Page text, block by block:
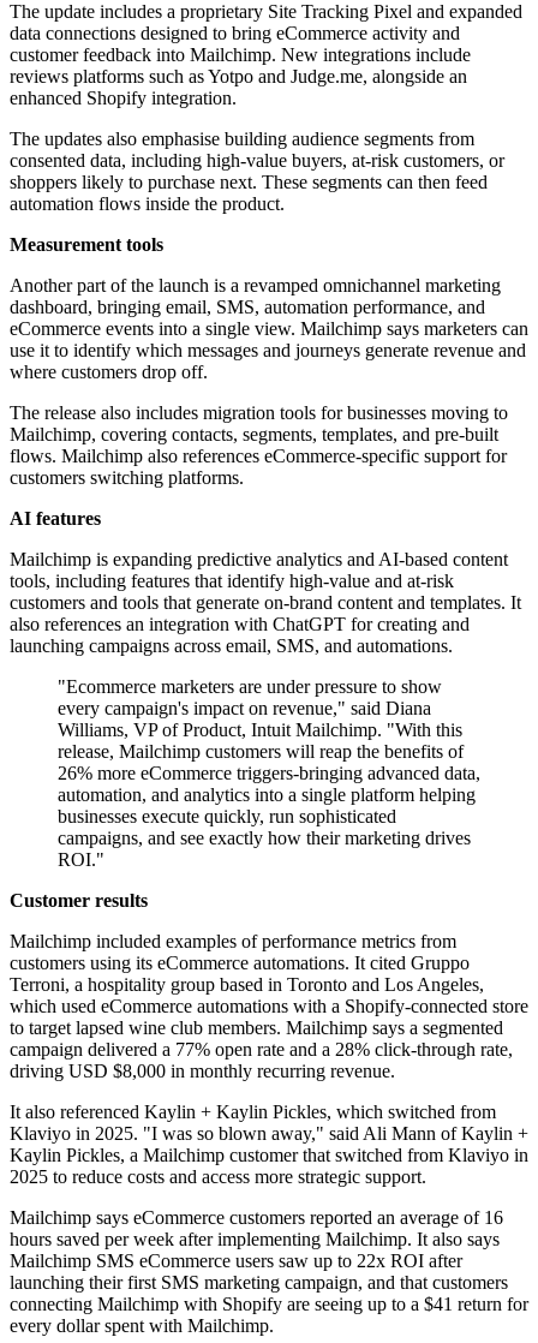
The update includes a proprietary Site Tracking Pixel and expanded
data connections designed to bring eCommerce activity and
customer feedback into Mailchimp. New integrations include
reviews platforms such as Yotpo and Judge.me, alongside an
enhanced Shopify integration.
The updates also emphasise building audience segments from
consented data, including high-value buyers, at-risk customers, or
shoppers likely to purchase next. These segments can then feed
automation flows inside the product.
Measurement tools
Another part of the launch is a revamped omnichannel marketing
dashboard, bringing email, SMS, automation performance, and
eCommerce events into a single view. Mailchimp says marketers can
use it to identify which messages and journeys generate revenue and
where customers drop off.
The release also includes migration tools for businesses moving to
Mailchimp, covering contacts, segments, templates, and pre-built
flows. Mailchimp also references eCommerce-specific support for
customers switching platforms.
AI features
Mailchimp is expanding predictive analytics and AI-based content
tools, including features that identify high-value and at-risk
customers and tools that generate on-brand content and templates. It
also references an integration with ChatGPT for creating and
launching campaigns across email, SMS, and automations.
"Ecommerce marketers are under pressure to show
every campaign's impact on revenue," said Diana
Williams, VP of Product, Intuit Mailchimp. "With this
release, Mailchimp customers will reap the benefits of
26% more eCommerce triggers-bringing advanced data,
automation, and analytics into a single platform helping
businesses execute quickly, run sophisticated
campaigns, and see exactly how their marketing drives
ROI."
Customer results
Mailchimp included examples of performance metrics from
customers using its eCommerce automations. It cited Gruppo
Terroni, a hospitality group based in Toronto and Los Angeles,
which used eCommerce automations with a Shopify-connected store
to target lapsed wine club members. Mailchimp says a segmented
campaign delivered a 77% open rate and a 28% click-through rate,
driving USD $8,000 in monthly recurring revenue.
It also referenced Kaylin + Kaylin Pickles, which switched from
Klaviyo in 2025. "I was so blown away," said Ali Mann of Kaylin +
Kaylin Pickles, a Mailchimp customer that switched from Klaviyo in
2025 to reduce costs and access more strategic support.
Mailchimp says eCommerce customers reported an average of 16
hours saved per week after implementing Mailchimp. It also says
Mailchimp SMS eCommerce users saw up to 22x ROI after
launching their first SMS marketing campaign, and that customers
connecting Mailchimp with Shopify are seeing up to a $41 return for
every dollar spent with Mailchimp.